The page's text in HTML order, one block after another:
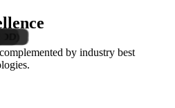
by industry best